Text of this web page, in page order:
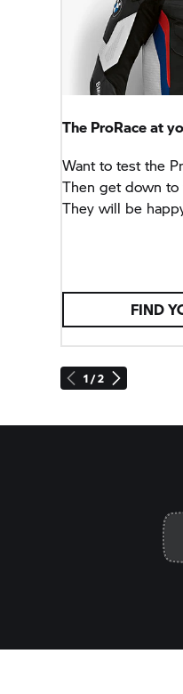
1 / 2
The ProRace at
Want to test the
Then get down to
They will be
FIND